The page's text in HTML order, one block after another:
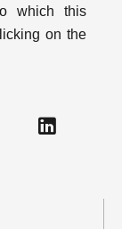
which this
on the